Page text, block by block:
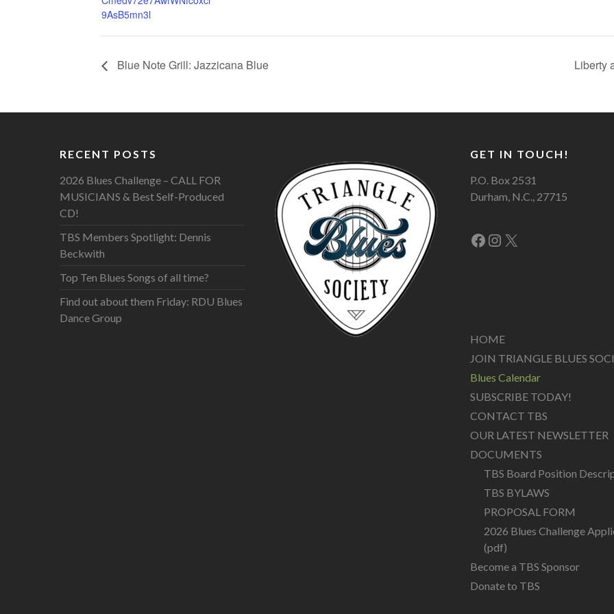
9AsB5mn3l
Blue Note Grill: Jazzicana Blue Liberty
RECENT POSTS
2026 Blues Challenge – CALL FOR
MUSICIANS & Best Self-Produced
CD!
TBS Members Spotlight: Dennis
Beckwith
Top Ten Blues Songs of all time?
Find out about them Friday: RDU Blues
Dance Group
GET IN TOUCH!
P.O. Box 2531
Durham, N.C., 27715
Facebook
Instagram
X
HOME
JOIN TRIANGLE BLUES
Blues Calendar
SUBSCRIBE TODAY!
CONTACT TBS
OUR LATEST NEWSLETTER
DOCUMENTS
TBS Board Position
TBS BYLAWS
PROPOSAL FORM
2026 Blues Challenge
(pdf)
Become a TBS Sponsor
Donate to TBS